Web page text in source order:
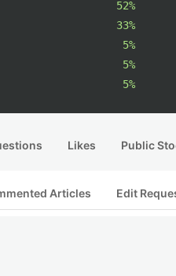
52%
33%
5%
5%
5%
Likes Public
Articles Edit